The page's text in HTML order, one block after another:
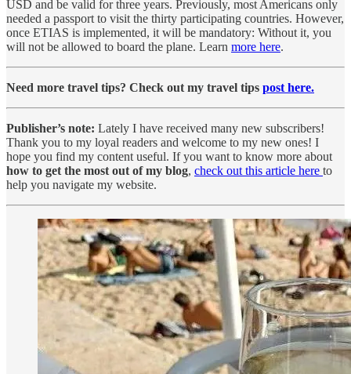
USD and be valid for three years. Previously, most Americans only
needed a passport to visit the thirty participating countries. However,
once ETIAS is implemented, it will be mandatory: Without it, you
will not be allowed to board the plane. Learn more here.
Need more travel tips? Check out my travel tips post here.
Publisher’s note: Lately I have received many new subscribers!
Thank you to my loyal readers and welcome to my new ones! I
hope you find my content useful. If you want to know more about
how to get the most out of my blog, check out this article here to
help you navigate my website.